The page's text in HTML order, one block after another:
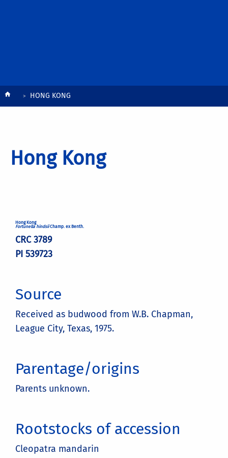
BreadcrumbHONG KONG
Hong Kong
Hong Kong
Fortunella hindsiiChamp. ex Benth.
CRC 3789
PI 539723
Source
Received as budwood from W.B. Chapman,
League City, Texas, 1975.
Parentage/origins
Parents unknown.
Rootstocks of accession
Cleopatra mandarin